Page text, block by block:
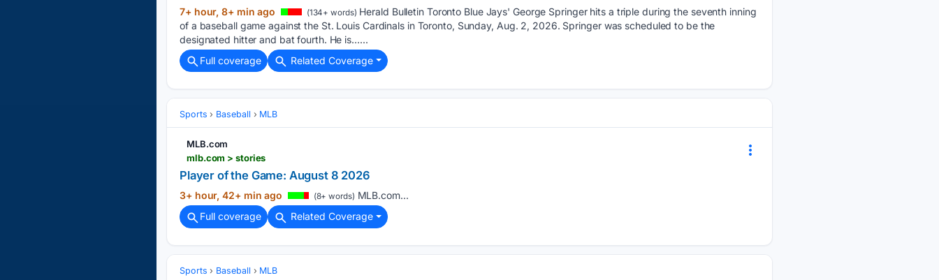
7+ hour, 8+ min ago (134+ words) Herald Bulletin Toronto Blue Jays' George Springer hits a triple during the seventh inning
of a baseball game against the St. Louis Cardinals in Toronto, Sunday, Aug. 2, 2026. Springer was scheduled to be the
designated hitter and bat fourth. He is…...
Full coverage
Related Coverage
Sports Baseball MLB
MLB.com
mlb.com > stories
Player of the Game: August 8 2026
3+ hour, 42+ min ago (8+ words) MLB.com...
Full coverage
Related Coverage
Sports Baseball MLB